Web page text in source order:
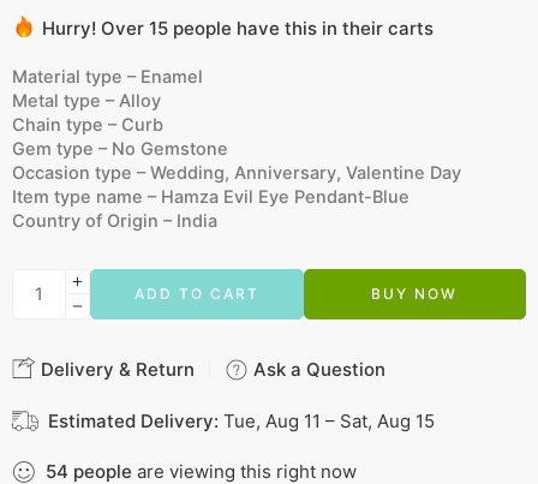
based on
rating
Hurry! Over 15 people have this in their carts
Material type – Enamel
Metal type –Alloy
Chain type – Curb
Gem type – No Gemstone
Occasion type –Wedding, Anniversary, Valentine Day
Item type name – Hamza Evil Eye Pendant-Blue
Country of Origin – India
ADD TO CART BUY NOW
Delivery & Return Ask a Question
Estimated Delivery: Tue, Aug 11 – Sat, Aug 15
54 people are viewing this right now